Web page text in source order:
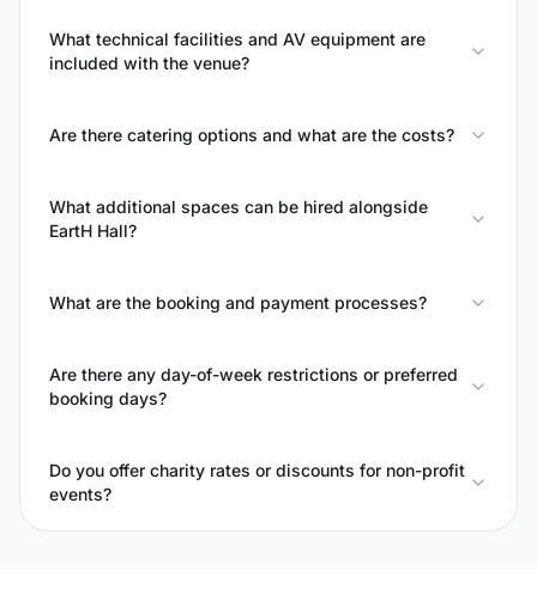
What technical facilities and AV equipment are
included with the venue?
Are there catering options and what are the costs?
What additional spaces can be hired alongside
EartH Hall?
What are the booking and payment processes?
Are there any day-of-week restrictions or preferred
booking days?
Do you offer charity rates or discounts for non-profit
events?